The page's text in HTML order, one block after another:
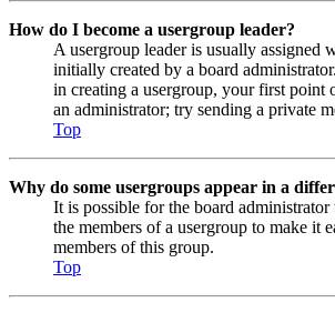
How do I become a usergroup leader?
A usergroup leader is usually assigned
initially created by a board
in creating a usergroup, your first point
an administrator; try sending a private
Top
Why do some usergroups appear in a
It is possible for the board administrator
the members of a usergroup to make it
members of this group.
Top